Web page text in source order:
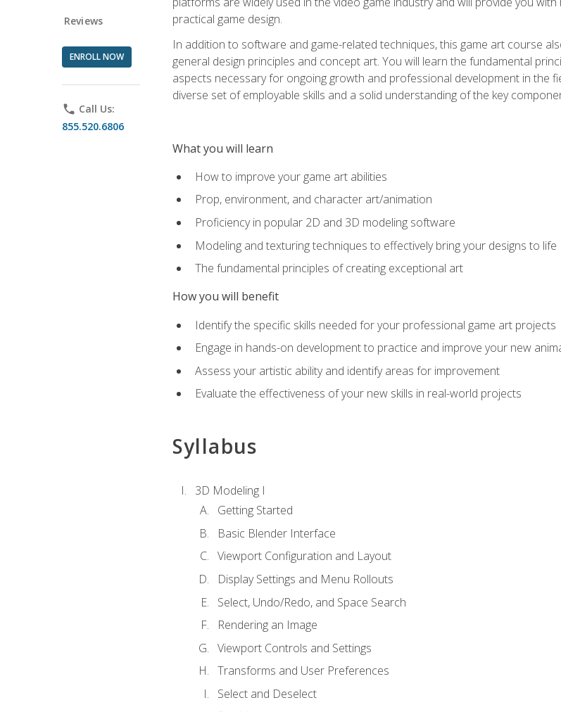
Reviews
ENROLL NOW
phone Call Us:
855.520.6806
practical game design.
In addition to software and game-related techniques, this game art course
general design principles and concept art. You will learn the fundamental
aspects necessary for ongoing growth and professional development in the
diverse set of employable skills and a solid understanding of the key
What you will learn
How to improve your game art abilities
Prop, environment, and character art/animation
Proficiency in popular 2D and 3D modeling software
Modeling and texturing techniques to effectively bring your designs to life
The fundamental principles of creating exceptional art
How you will benefit
Identify the specific skills needed for your professional game art projects
Engage in hands-on development to practice and improve your new
Assess your artistic ability and identify areas for improvement
Evaluate the effectiveness of your new skills in real-world projects
Syllabus
3D Modeling I
Getting Started
Basic Blender Interface
Viewport Configuration and Layout
Display Settings and Menu Rollouts
Select, Undo/Redo, and Space Search
Rendering an Image
Viewport Controls and Settings
Transforms and User Preferences
Select and Deselect